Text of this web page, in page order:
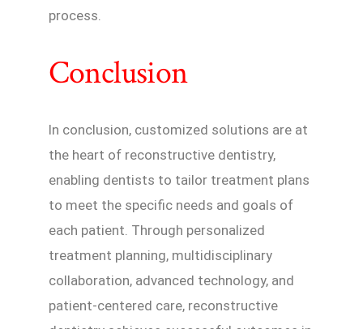
process.
Conclusion
In conclusion, customized solutions are at
the heart of reconstructive dentistry,
enabling dentists to tailor treatment plans
to meet the specific needs and goals of
each patient. Through personalized
treatment planning, multidisciplinary
collaboration, advanced technology, and
patient-centered care, reconstructive